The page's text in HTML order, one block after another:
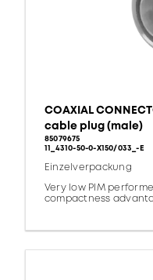
COAXIAL
cable plug (male)
85079675
11_4310-50-0-X150/033_-E
Einzelverpackung
Very low PIM
compactness